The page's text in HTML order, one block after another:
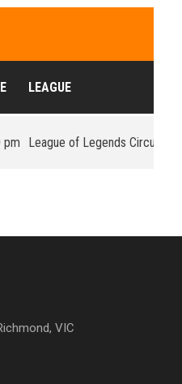
LEAGUE
pm League of Legends Circuit
VIC